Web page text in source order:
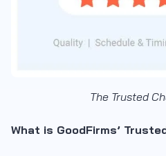
The Trusted
What is GoodFirms’